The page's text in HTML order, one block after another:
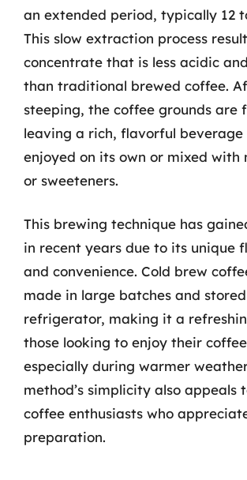
an extended period, typically 12
This slow extraction process
concentrate that is less acidic
than traditional brewed coffee.
steeping, the coffee grounds are
leaving a rich, flavorful
enjoyed on its own or mixed with
or sweeteners.
This brewing technique has
in recent years due to its unique
and convenience. Cold brew
made in large batches and
refrigerator, making it a
those looking to enjoy their
especially during warmer
method’s simplicity also appeals
coffee enthusiasts who
preparation.